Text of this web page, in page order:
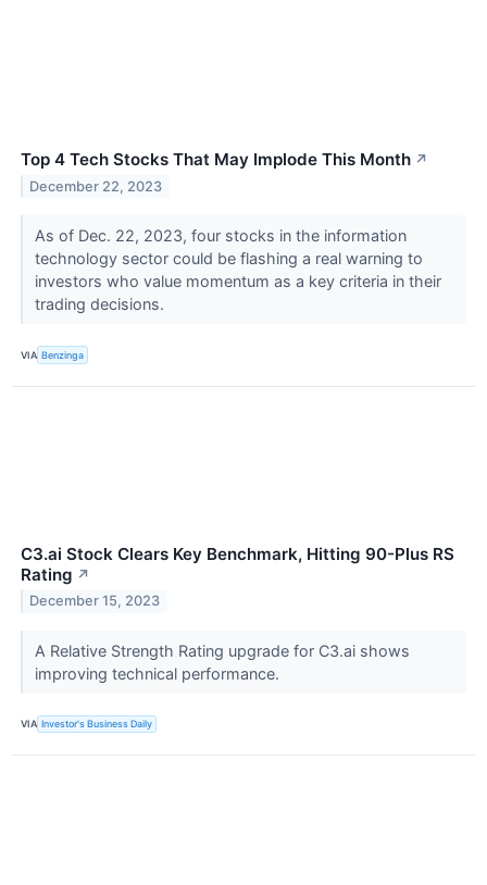
Top 4 Tech Stocks That May Implode This Month ↗
December 22, 2023
As of Dec. 22, 2023, four stocks in the information
technology sector could be flashing a real warning to
investors who value momentum as a key criteria in their
trading decisions.
VIA Benzinga
C3.ai Stock Clears Key Benchmark, Hitting 90-Plus RS
Rating ↗
December 15, 2023
A Relative Strength Rating upgrade for C3.ai shows
improving technical performance.
VIA Investor's Business Daily